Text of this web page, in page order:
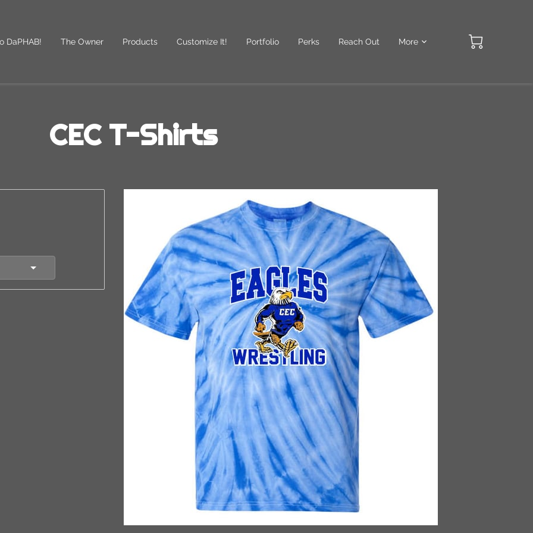
DaPHAB! The Owner Products Customize It! Portfolio Perks
Reach Out
More
CEC T-Shirts